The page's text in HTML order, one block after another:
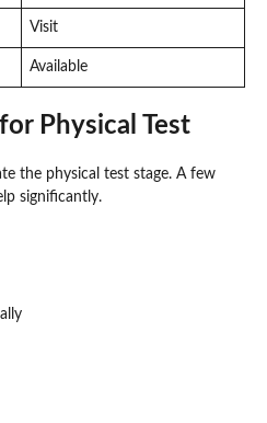
Visit
Available
Physical Test
the physical test stage. A few
significantly.